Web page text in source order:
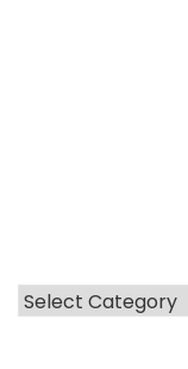
Categories